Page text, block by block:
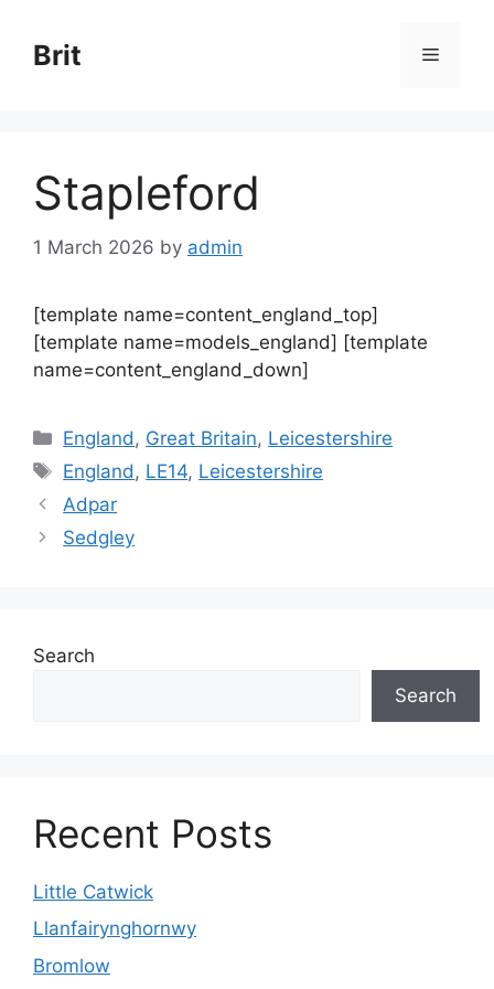
content
Brit Menu
Stapleford
1 March 2026 by admin
[template name=content_england_top]
[template name=models_england] [template
name=content_england_down]
Categories
England , Great Britain, Leicestershire
Tags
England , LE14, Leicestershire
Adpar
Sedgley
Search
Search
Recent Posts
Little Catwick
Llanfairynghornwy
Bromlow